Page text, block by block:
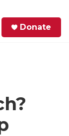
Donate